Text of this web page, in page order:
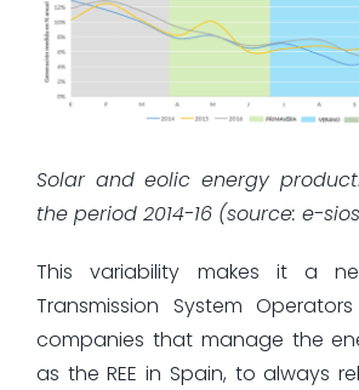
Solar and eolic energy
the period 2014-16 (source: e-
This variability makes it a
Transmission System
companies that manage the
as the REE in Spain, to always